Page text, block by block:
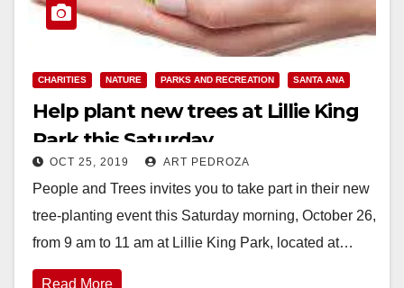
CHARITIES NATURE PARKS AND RECREATION SANTA ANA
Help plant new trees at Lillie King
Park this Saturday
OCT 25, 2019 ART PEDROZA
People and Trees invites you to take part in their new
tree-planting event this Saturday morning, October 26,
from 9 am to 11 am at Lillie King Park, located at…
Read More